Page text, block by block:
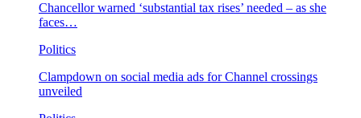
Chancellor warned ‘substantial tax rises’ needed – as she
faces…
Politics
Clampdown on social media ads for Channel crossings
unveiled